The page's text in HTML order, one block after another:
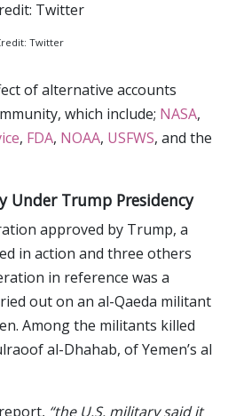
Twitter
of alternative accounts
which include; NASA,
, FDA, NOAA, USFWS, and the
Under Trump Presidency
approved by Trump, a
in action and three others
in reference was a
out on an al-Qaeda militant
Among the militants killed
al-Dhahab, of Yemen’s al
“the U.S. military said it